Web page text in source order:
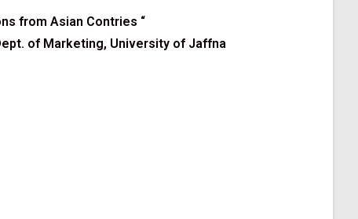
from Asian Contries “
of Marketing, University of Jaffna